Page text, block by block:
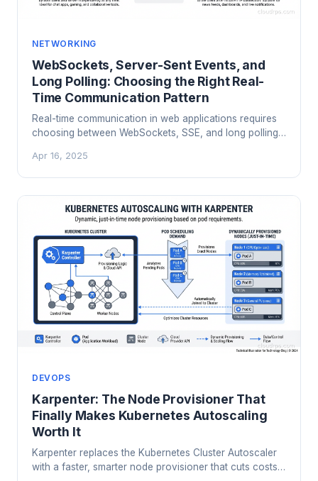
NETWORKING
WebSockets, Server-Sent Events, and
Long Polling: Choosing the Right Real-
Time Communication Pattern
Real-time communication in web applications requires
choosing between WebSockets, SSE, and long polling.
to use for your use case.
Apr 16, 2025
DEVOPS
Karpenter: The Node Provisioner That
Finally Makes Kubernetes Autoscaling
Worth It
Karpenter replaces the Kubernetes Cluster Autoscaler
with a faster, smarter node provisioner that cuts costs